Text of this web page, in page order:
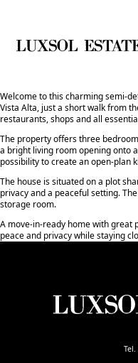
Welcome to this charming semi-
Vista Alta, just a short walk from
restaurants, shops and all
The property offers three
a bright living room opening onto
possibility to create an open-plan
The house is situated on a plot
privacy and a peaceful setting.
‌storage ‌room.
A move-in-ready home ‌with ‌great
‌peace and privacy ‌while staying
Tel.